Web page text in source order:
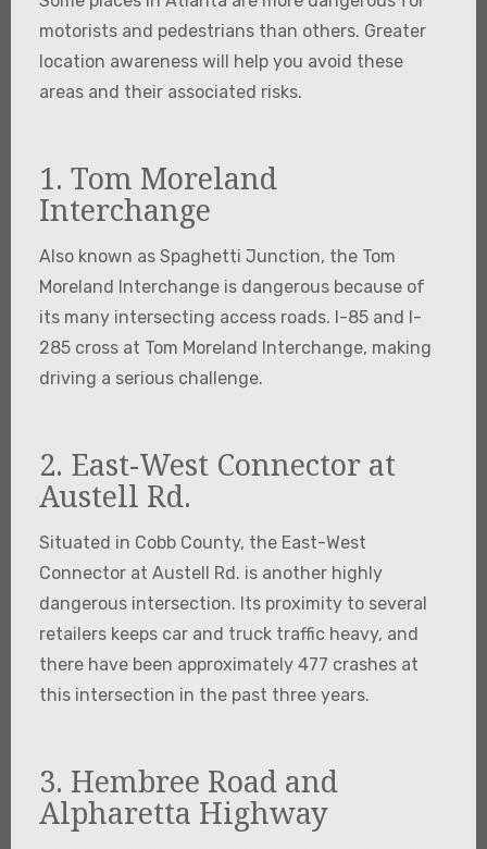
motorists and pedestrians than others. Greater
location awareness will help you avoid these
areas and their associated risks.
1. Tom Moreland
Interchange
Also known as Spaghetti Junction, the Tom
Moreland Interchange is dangerous because of
its many intersecting access roads. I-85 and I-
285 cross at Tom Moreland Interchange, making
driving a serious challenge.
2. East-West Connector at
Austell Rd.
Situated in Cobb County, the East-West
Connector at Austell Rd. is another highly
dangerous intersection. Its proximity to several
retailers keeps car and truck traffic heavy, and
there have been approximately 477 crashes at
this intersection in the past three years.
3. Hembree Road and
Alpharetta Highway